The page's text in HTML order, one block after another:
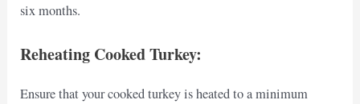
six months.
Reheating Cooked Turkey:
Ensure that your cooked turkey is heated to a minimum